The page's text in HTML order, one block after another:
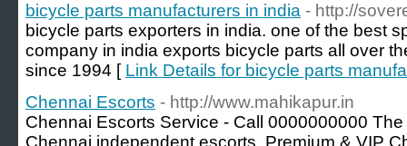
bicycle parts manufacturers in india - http://
bicycle parts exporters in india. one of the best
company in india exports bicycle parts all over
since 1994 [ Link Details for bicycle parts
Chennai Escorts - http://www.mahikapur.in
Chennai Escorts Service - Call 0000000000
Chennai independent escorts. Premium & VIP